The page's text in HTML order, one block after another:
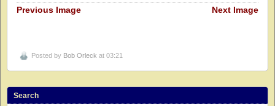
Previous Image Next Image
Posted by Bob Orleck at 03:21
Search